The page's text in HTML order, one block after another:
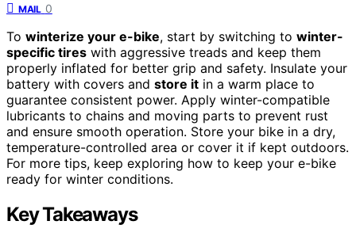
MAIL 0
To winterize your e-bike, start by switching to winter-
specific tires with aggressive treads and keep them
properly inflated for better grip and safety. Insulate your
battery with covers and store it in a warm place to
guarantee consistent power. Apply winter-compatible
lubricants to chains and moving parts to prevent rust
and ensure smooth operation. Store your bike in a dry,
temperature-controlled area or cover it if kept outdoors.
For more tips, keep exploring how to keep your e-bike
ready for winter conditions.
Key Takeaways